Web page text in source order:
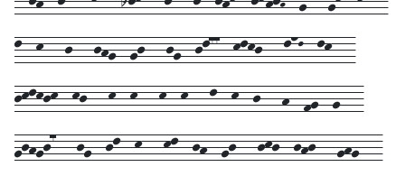
l--k---j---jhg--gj---jg--jl77--klkj---lnL--lk---
jklkjk--kj---k--k---k--k---l--k--j---h--fg--g---
gjhgj7---jg--jl--k---kl--jh--gj---jkj--jhj---ghg---